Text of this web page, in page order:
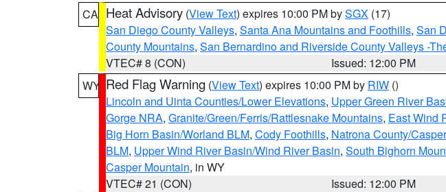
CA Heat Advisory (View Text) expires 10:00 PM bySGX (17)
San Diego County Valleys, Santa Ana Mountains and Foothills, San
County Mountains, San Bernardino and Riverside County Valleys -
VTEC# 8 (CON)
Issued: 12:00 PM
WY Red Flag Warning (View Text) expires 10:00 PM by RIW ()
Lincoln and Uinta Counties/Lower Elevations, Upper Green River
Gorge NRA, Granite/Green/Ferris/Rattlesnake Mountains, East Wind
Big Horn Basin/Worland BLM, Cody Foothills, Natrona County/
BLM, Upper Wind River Basin/Wind River Basin, South Bighorn
Casper Mountain, in WY
VTEC# 21 (CON)
Issued: 12:00 PM